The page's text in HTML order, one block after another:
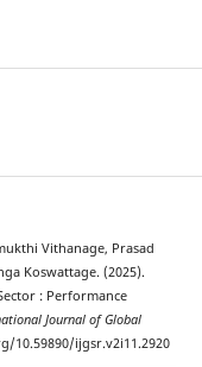
Vithanage, Prasad
Koswattage. (2025).
: Performance
Journal of Global
10.59890/ijgsr.v2i11.2920